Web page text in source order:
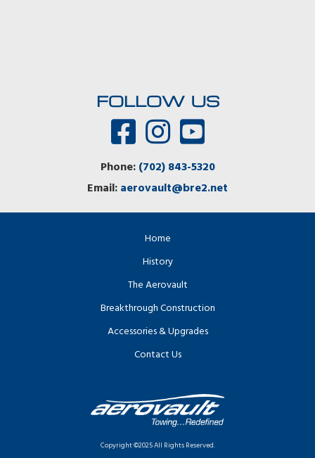
FOLLOW US
Phone:(702) 843-5320
Email:aerovault@bre2.net
Home
History
The Aerovault
Breakthrough Construction
Accessories & Upgrades
Contact Us
Copyright ©2025 All Rights Reserved.